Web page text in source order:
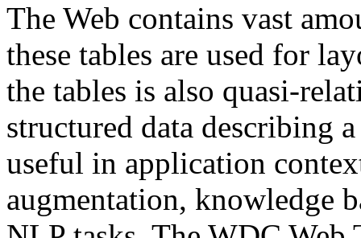
The Web contains vast
these tables are used for
the tables is also quasi-
structured data describing
useful in application
augmentation, knowledge